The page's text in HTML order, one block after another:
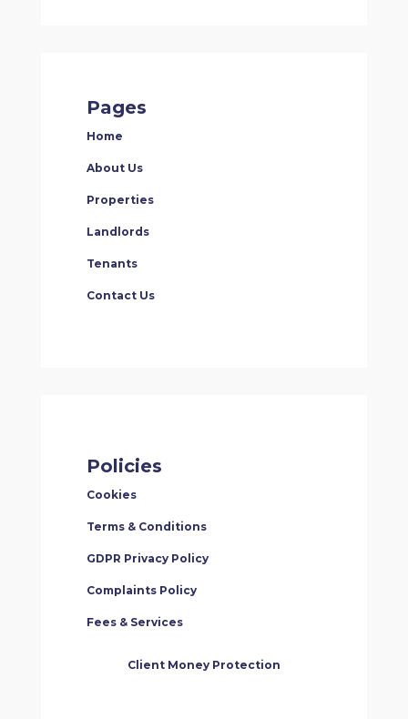
Pages
Home
About Us
Properties
Landlords
Tenants
Contact Us
Policies
Cookies
Terms & Conditions
GDPR Privacy Policy
Complaints Policy
Fees & Services
Client Money Protection